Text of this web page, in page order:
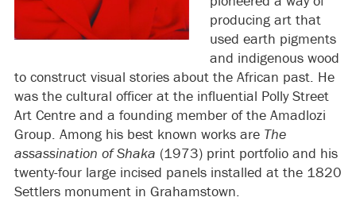
producing art that
used earth pigments
and indigenous wood
to construct visual stories about the African past. He
was the cultural officer at the influential Polly Street
Art Centre and a founding member of the Amadlozi
Group. Among his best known works are The
assassination of Shaka (1973) print portfolio and his
twenty-four large incised panels installed at the 1820
Settlers monument in Grahamstown.